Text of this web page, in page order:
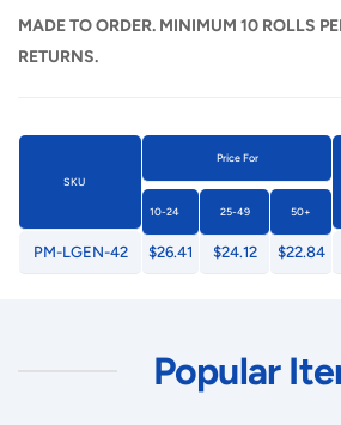
MADE TO ORDER. MINIMUM 10 ROLLS
RETURNS.
SKU
Price For
10-24 25-49 50+
PM-LGEN-42 $26.41 $24.12 $22.84
Popular